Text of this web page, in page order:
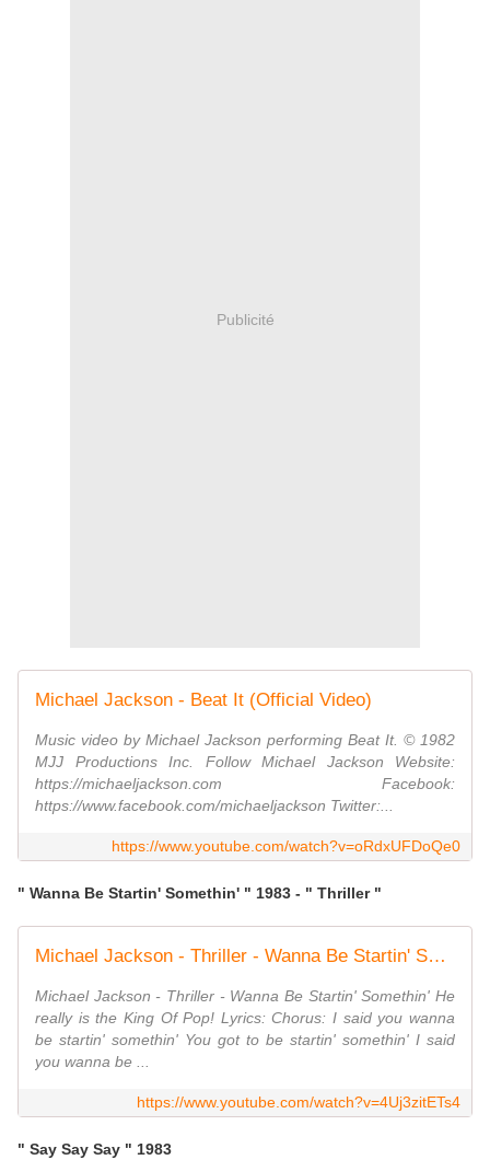
Publicité
Michael Jackson - Beat It (Official Video)
Music video by Michael Jackson performing Beat It. © 1982
MJJ Productions Inc. Follow Michael Jackson Website:
https://michaeljackson.com Facebook:
https://www.facebook.com/michaeljackson Twitter:...
https://www.youtube.com/watch?v=oRdxUFDoQe0
" Wanna Be Startin' Somethin' " 1983 - " Thriller "
Michael Jackson - Thriller - Wanna Be Startin' Somethin'
Michael Jackson - Thriller - Wanna Be Startin' Somethin' He
really is the King Of Pop! Lyrics: Chorus: I said you wanna
be startin' somethin' You got to be startin' somethin' I said
you wanna be ...
https://www.youtube.com/watch?v=4Uj3zitETs4
" Say Say Say " 1983